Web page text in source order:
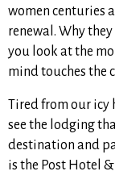
women centuries
renewal. Why
you look at the
mind touches the
Tired from our icy
see the lodging
destination and
is the Post Hotel